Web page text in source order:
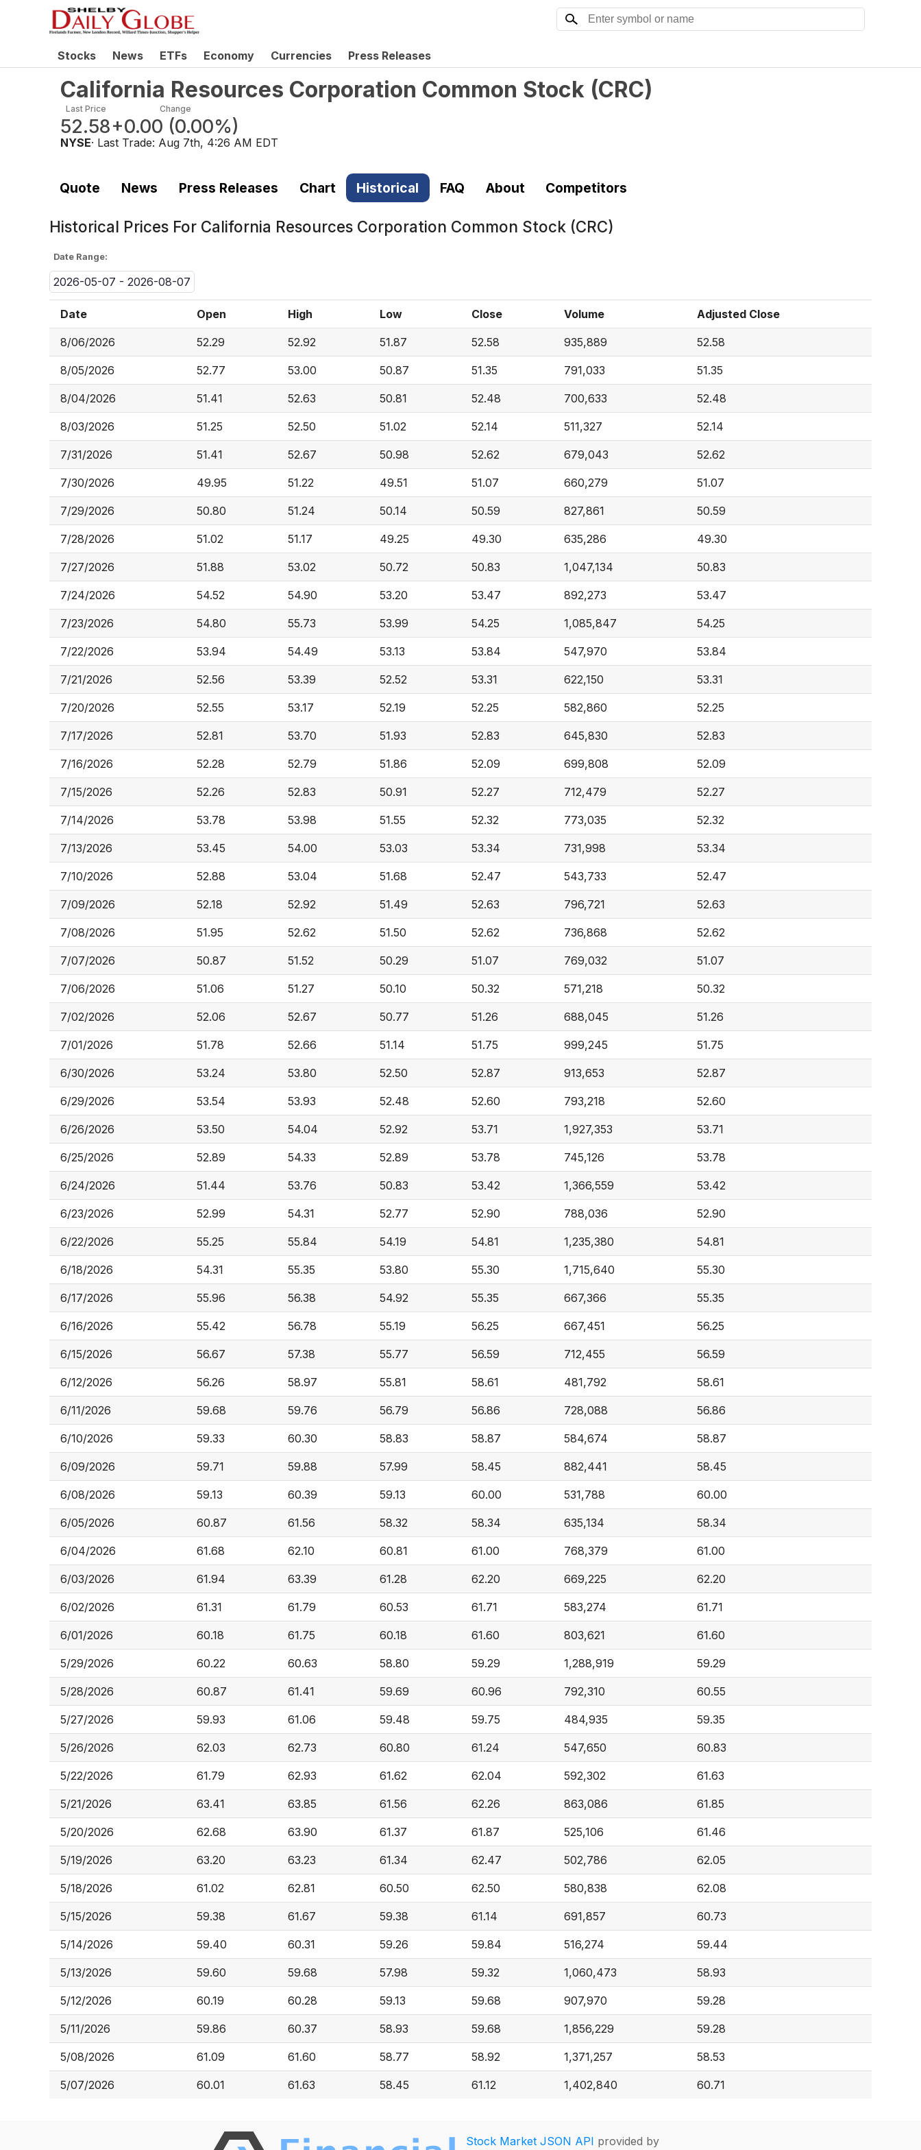
Stocks News ETFs Economy Currencies Press Releases
California Resources Corporation Common Stock (CRC)
Last Price
52.58
Change
+0.00 (0.00%)
NYSE· Last Trade: Aug 7th, 4:26 AM EDT
Quote News Press Releases Chart Historical FAQ About Competitors
Historical Prices For California Resources Corporation Common Stock (CRC)
Date Range:
2026-05-07 - 2026-08-07
Date Open High Low Close Volume Adjusted Close
8/06/2026 52.29 52.92 51.87 52.58 935,889 52.58
8/05/2026 52.77 53.00 50.87 51.35 791,033 51.35
8/04/2026 51.41 52.63 50.81 52.48 700,633 52.48
8/03/2026 51.25 52.50 51.02 52.14 511,327 52.14
7/31/2026 51.41 52.67 50.98 52.62 679,043 52.62
7/30/2026 49.95 51.22 49.51 51.07 660,279 51.07
7/29/2026 50.80 51.24 50.14 50.59 827,861 50.59
7/28/2026 51.02 51.17 49.25 49.30 635,286 49.30
7/27/2026 51.88 53.02 50.72 50.83 1,047,134 50.83
7/24/2026 54.52 54.90 53.20 53.47 892,273 53.47
7/23/2026 54.80 55.73 53.99 54.25 1,085,847 54.25
7/22/2026 53.94 54.49 53.13 53.84 547,970 53.84
7/21/2026 52.56 53.39 52.52 53.31 622,150 53.31
7/20/2026 52.55 53.17 52.19 52.25 582,860 52.25
7/17/2026 52.81 53.70 51.93 52.83 645,830 52.83
7/16/2026 52.28 52.79 51.86 52.09 699,808 52.09
7/15/2026 52.26 52.83 50.91 52.27 712,479 52.27
7/14/2026 53.78 53.98 51.55 52.32 773,035 52.32
7/13/2026 53.45 54.00 53.03 53.34 731,998 53.34
7/10/2026 52.88 53.04 51.68 52.47 543,733 52.47
7/09/2026 52.18 52.92 51.49 52.63 796,721 52.63
7/08/2026 51.95 52.62 51.50 52.62 736,868 52.62
7/07/2026 50.87 51.52 50.29 51.07 769,032 51.07
7/06/2026 51.06 51.27 50.10 50.32 571,218 50.32
7/02/2026 52.06 52.67 50.77 51.26 688,045 51.26
7/01/2026 51.78 52.66 51.14 51.75 999,245 51.75
6/30/2026 53.24 53.80 52.50 52.87 913,653 52.87
6/29/2026 53.54 53.93 52.48 52.60 793,218 52.60
6/26/2026 53.50 54.04 52.92 53.71 1,927,353 53.71
6/25/2026 52.89 54.33 52.89 53.78 745,126 53.78
6/24/2026 51.44 53.76 50.83 53.42 1,366,559 53.42
6/23/2026 52.99 54.31 52.77 52.90 788,036 52.90
6/22/2026 55.25 55.84 54.19 54.81 1,235,380 54.81
6/18/2026 54.31 55.35 53.80 55.30 1,715,640 55.30
6/17/2026 55.96 56.38 54.92 55.35 667,366 55.35
6/16/2026 55.42 56.78 55.19 56.25 667,451 56.25
6/15/2026 56.67 57.38 55.77 56.59 712,455 56.59
6/12/2026 56.26 58.97 55.81 58.61 481,792 58.61
6/11/2026 59.68 59.76 56.79 56.86 728,088 56.86
6/10/2026 59.33 60.30 58.83 58.87 584,674 58.87
6/09/2026 59.71 59.88 57.99 58.45 882,441 58.45
6/08/2026 59.13 60.39 59.13 60.00 531,788 60.00
6/05/2026 60.87 61.56 58.32 58.34 635,134 58.34
6/04/2026 61.68 62.10 60.81 61.00 768,379 61.00
6/03/2026 61.94 63.39 61.28 62.20 669,225 62.20
6/02/2026 61.31 61.79 60.53 61.71 583,274 61.71
6/01/2026 60.18 61.75 60.18 61.60 803,621 61.60
5/29/2026 60.22 60.63 58.80 59.29 1,288,919 59.29
5/28/2026 60.87 61.41 59.69 60.96 792,310 60.55
5/27/2026 59.93 61.06 59.48 59.75 484,935 59.35
5/26/2026 62.03 62.73 60.80 61.24 547,650 60.83
5/22/2026 61.79 62.93 61.62 62.04 592,302 61.63
5/21/2026 63.41 63.85 61.56 62.26 863,086 61.85
5/20/2026 62.68 63.90 61.37 61.87 525,106 61.46
5/19/2026 63.20 63.23 61.34 62.47 502,786 62.05
5/18/2026 61.02 62.81 60.50 62.50 580,838 62.08
5/15/2026 59.38 61.67 59.38 61.14 691,857 60.73
5/14/2026 59.40 60.31 59.26 59.84 516,274 59.44
5/13/2026 59.60 59.68 57.98 59.32 1,060,473 58.93
5/12/2026 60.19 60.28 59.13 59.68 907,970 59.28
5/11/2026 59.86 60.37 58.93 59.68 1,856,229 59.28
5/08/2026 61.09 61.60 58.77 58.92 1,371,257 58.53
5/07/2026 60.01 61.63 58.45 61.12 1,402,840 60.71
Stock Market JSON API provided by